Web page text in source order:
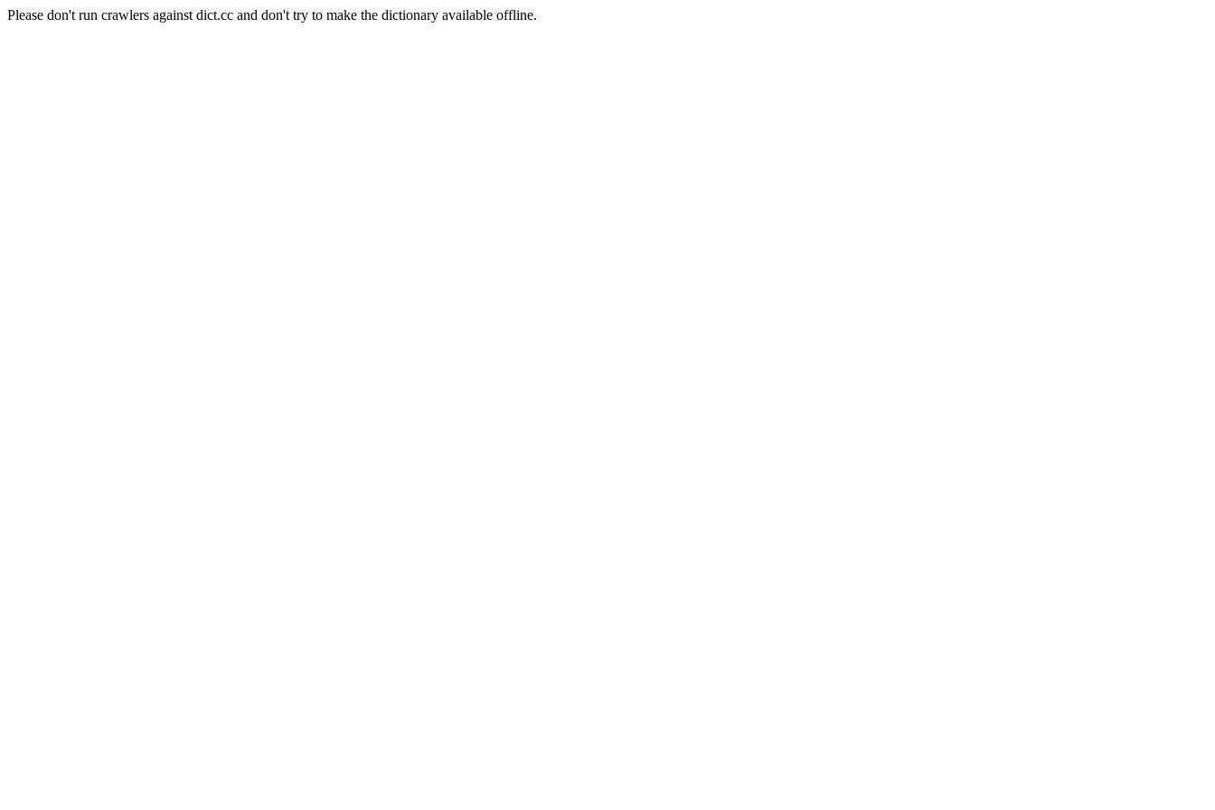
Please don't run crawlers against dict.cc and don't try to make the dictionary available offline.